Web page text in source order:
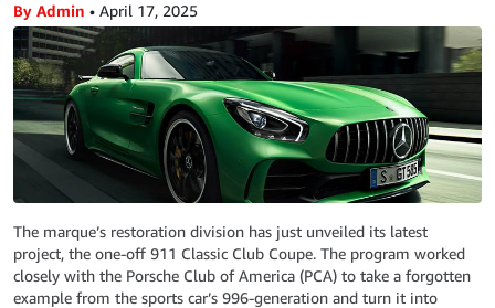
By Admin • April 17, 2025
The marque’s restoration division has just unveiled its latest
project, the one-off 911 Classic Club Coupe. The program worked
closely with the Porsche Club of America (PCA) to take a forgotten
example from the sports car’s 996-generation and turn it into